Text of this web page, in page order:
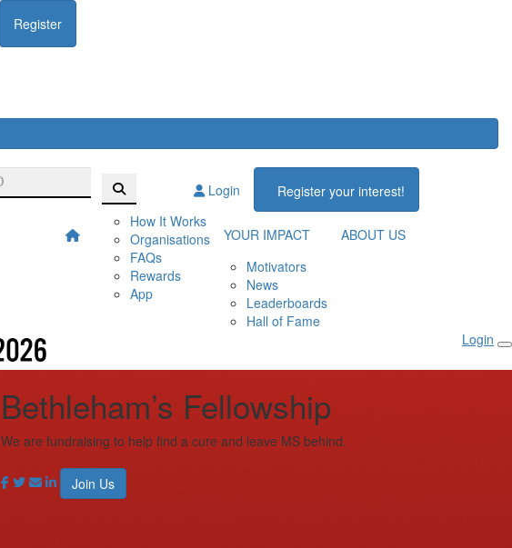
Register
Login
Register your interest!
How It Works
Organisations
FAQs
Rewards
App
YOUR IMPACT
Motivators
News
Leaderboards
Hall of Fame
ABOUT US
Login
Bethleham’s Fellowship
We are fundraising to help find a cure and leave MS behind.
Join Us